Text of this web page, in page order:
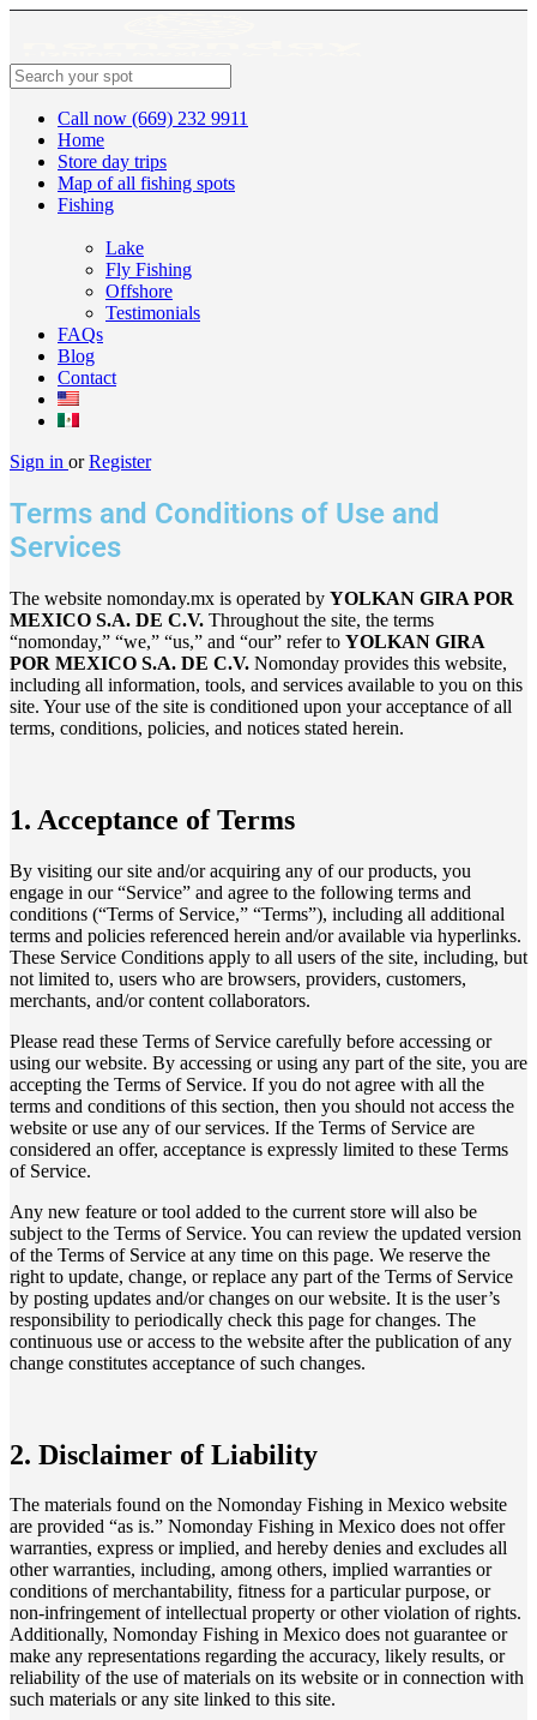
Call now (669) 232 9911
Home
Store day trips
Map of all fishing spots
Fishing
Lake
Fly Fishing
Offshore
Testimonials
FAQs
Blog
Contact
Sign in or Register
Terms and Conditions of Use and
Services
The website nomonday.mx is operated by YOLKAN GIRA POR
MEXICO S.A. DE C.V. Throughout the site, the terms
“nomonday,” “we,” “us,” and “our” refer to YOLKAN GIRA
POR MEXICO S.A. DE C.V. Nomonday provides this website,
including all information, tools, and services available to you on this
site. Your use of the site is conditioned upon your acceptance of all
terms, conditions, policies, and notices stated herein.
1. Acceptance of Terms
By visiting our site and/or acquiring any of our products, you
engage in our “Service” and agree to the following terms and
conditions (“Terms of Service,” “Terms”), including all additional
terms and policies referenced herein and/or available via hyperlinks.
These Service Conditions apply to all users of the site, including, but
not limited to, users who are browsers, providers, customers,
merchants, and/or content collaborators.
Please read these Terms of Service carefully before accessing or
using our website. By accessing or using any part of the site, you are
accepting the Terms of Service. If you do not agree with all the
terms and conditions of this section, then you should not access the
website or use any of our services. If the Terms of Service are
considered an offer, acceptance is expressly limited to these Terms
of Service.
Any new feature or tool added to the current store will also be
subject to the Terms of Service. You can review the updated version
of the Terms of Service at any time on this page. We reserve the
right to update, change, or replace any part of the Terms of Service
by posting updates and/or changes on our website. It is the user’s
responsibility to periodically check this page for changes. The
continuous use or access to the website after the publication of any
change constitutes acceptance of such changes.
2. Disclaimer of Liability
The materials found on the Nomonday Fishing in Mexico website
are provided “as is.” Nomonday Fishing in Mexico does not offer
warranties, express or implied, and hereby denies and excludes all
other warranties, including, among others, implied warranties or
conditions of merchantability, fitness for a particular purpose, or
non-infringement of intellectual property or other violation of rights.
Additionally, Nomonday Fishing in Mexico does not guarantee or
make any representations regarding the accuracy, likely results, or
reliability of the use of materials on its website or in connection with
such materials or any site linked to this site.